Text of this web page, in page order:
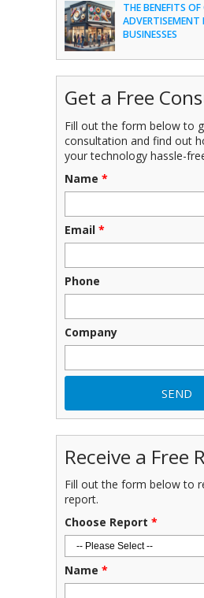
THE BENEFITS
ADVERTISEMENT
BUSINESSES
Get a Free
Fill out the form below to
consultation and find out
your technology hassle-
Name *
Email *
Phone
Company
Receive a Free
Fill out the form below to
report.
Choose Report *
Name *